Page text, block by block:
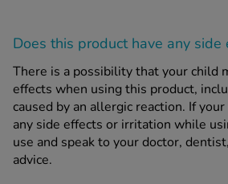
Does this product have any side
There is a possibility that your child
effects when using this product,
caused by an allergic reaction. If
any side effects or irritation while
use and speak to your doctor,
advice.